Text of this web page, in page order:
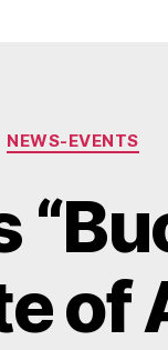
Categories
NEWS-EVENTS
of